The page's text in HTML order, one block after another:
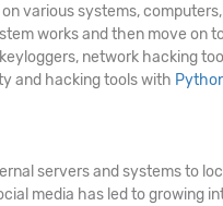
various systems,
works and then move on
network hacking
and hacking tools with
servers and systems to
media has led to growing